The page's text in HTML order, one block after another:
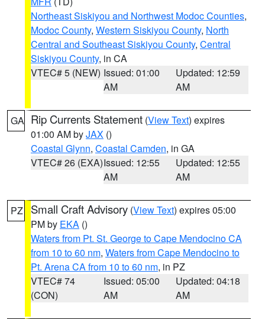
Northeast Siskiyou and Northwest Modoc Counties,
Modoc County, Western Siskiyou County, North
Central and Southeast Siskiyou County, Central
Siskiyou County, in CA
VTEC# 5 (NEW) Issued: 01:00
AM
Updated: 12:59
AM
GA Rip Currents Statement (View Text) expires
01:00 AM byJAX ()
Coastal Glynn, Coastal Camden, in GA
VTEC# 26 (EXA)Issued: 12:55
AM
Updated: 12:55
AM
PZ Small Craft Advisory (View Text) expires 05:00
PM by EKA ()
Waters from Pt. St. George to Cape Mendocino CA
from 10 to 60 nm, Waters from Cape Mendocino to
Pt. Arena CA from 10 to 60 nm, in PZ
VTEC# 74
(CON)
Issued: 05:00
AM
Updated: 04:18
AM